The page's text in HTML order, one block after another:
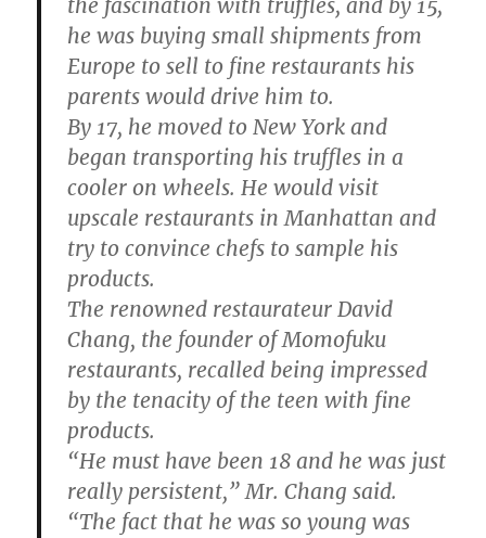
the fascination with truffles, and by 15,
he was buying small shipments from
Europe to sell to fine restaurants his
parents would drive him to.
By 17, he moved to New York and
began transporting his truffles in a
cooler on wheels. He would visit
upscale restaurants in Manhattan and
try to convince chefs to sample his
products.
The renowned restaurateur David
Chang, the founder of Momofuku
restaurants, recalled being impressed
by the tenacity of the teen with fine
products.
“He must have been 18 and he was just
really persistent,” Mr. Chang said.
“The fact that he was so young was